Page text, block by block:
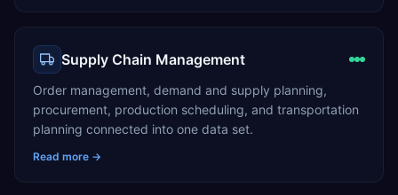
Supply Chain Management
Order management, demand and supply planning,
procurement, production scheduling, and transportation
planning connected into one data set.
Read more →